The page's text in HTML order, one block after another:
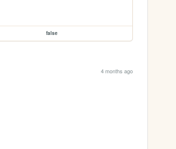
false
4 months ago